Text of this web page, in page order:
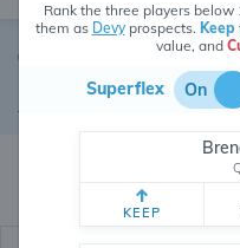
Rank the three players
them as Devyprospects. Keep
value, and
Superflex On
KEEP
Terrance
Terrance Carter Jr.'s devy value
(and
Devy Tight End Texas